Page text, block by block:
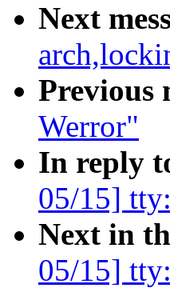
Next
Previous
Werror"
In reply
05/15]
Next in
05/15]